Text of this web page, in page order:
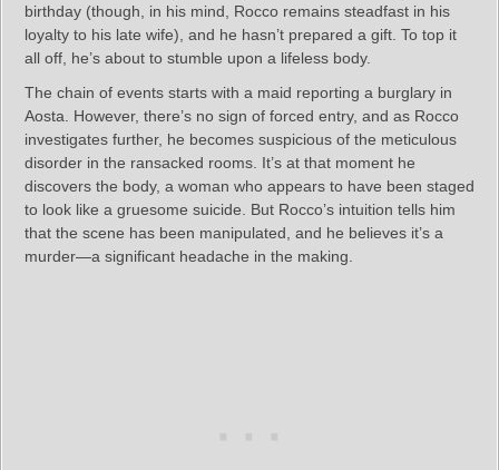
birthday (though, in his mind, Rocco remains steadfast in his
loyalty to his late wife), and he hasn’t prepared a gift. To top it
all off, he’s about to stumble upon a lifeless body.
The chain of events starts with a maid reporting a burglary in
Aosta. However, there’s no sign of forced entry, and as Rocco
investigates further, he becomes suspicious of the meticulous
disorder in the ransacked rooms. It’s at that moment he
discovers the body, a woman who appears to have been staged
to look like a gruesome suicide. But Rocco’s intuition tells him
that the scene has been manipulated, and he believes it’s a
murder—a significant headache in the making.